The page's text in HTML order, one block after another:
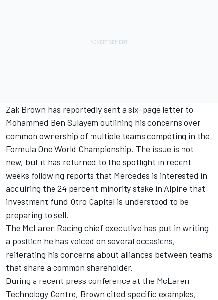
Zak Brown has reportedly sent a six-page letter to
Mohammed Ben Sulayem outlining his concerns over
common ownership of multiple teams competing in the
Formula One World Championship. The issue is not
new, but it has returned to the spotlight in recent
weeks following reports that Mercedes is interested in
acquiring the 24 percent minority stake in Alpine that
investment fund Otro Capital is understood to be
preparing to sell.
The McLaren Racing chief executive has put in writing
a position he has voiced on several occasions,
reiterating his concerns about alliances between teams
that share a common shareholder.
During a recent press conference at the McLaren
Technology Centre, Brown cited specific examples,